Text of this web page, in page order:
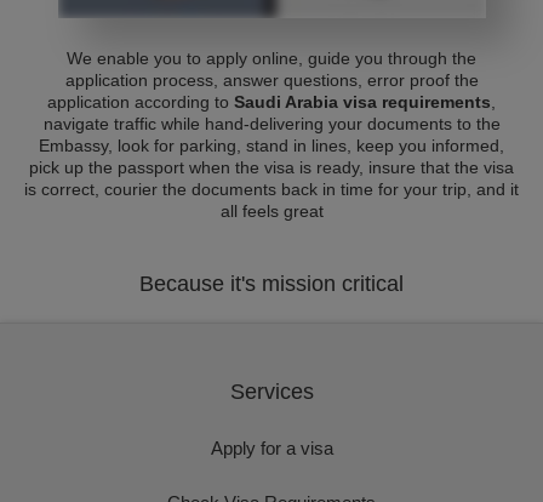
We enable you to apply online, guide you through the
application process, answer questions, error proof the
application according to Saudi Arabia visa requirements
navigate traffic while hand-delivering your documents to the
Embassy, look for parking, stand in lines, keep you informed,
pick up the passport when the visa is ready, insure that the visa
is correct, courier the documents back in time for your trip, and it
all feels great
Because it's mission critical
Services
Apply for a visa